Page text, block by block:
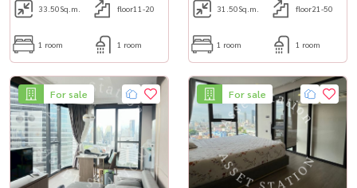
33.50Sq.m. floor11-20
1 room 1 room
31.50Sq.m. floor21-50
1 room 1 room
For sale For sale